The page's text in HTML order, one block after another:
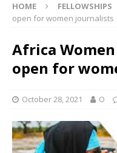
HOME FELLOWSHIPS
open for women journalists
Africa
open for
October 28, 2021 O